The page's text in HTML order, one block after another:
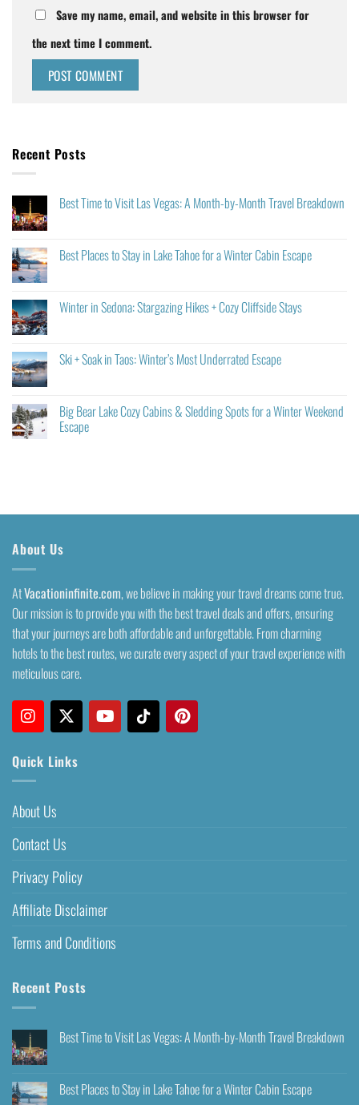
Save my name, email, and website in this browser for
the next time I comment.
Recent Posts
Best Time to Visit Las Vegas: A Month-by-Month Travel Breakdown
Best Places to Stay in Lake Tahoe for a Winter Cabin Escape
Winter in Sedona: Stargazing Hikes + Cozy Cliffside Stays
Ski + Soak in Taos: Winter’s Most Underrated Escape
Big Bear Lake Cozy Cabins & Sledding Spots for a Winter Weekend
Escape
About Us
AtVacationinfinite.com, we believe in making your travel dreams come true.
Our mission is to provide you with the best travel deals and offers, ensuring
that your journeys are both affordable and unforgettable. From charming
hotels to the best routes, we curate every aspect of your travel experience with
meticulous care.
Quick Links
About Us
Contact Us
Privacy Policy
Affiliate Disclaimer
Terms and Conditions
Recent Posts
Best Time to Visit Las Vegas: A Month-by-Month Travel Breakdown
Best Places to Stay in Lake Tahoe for a Winter Cabin Escape